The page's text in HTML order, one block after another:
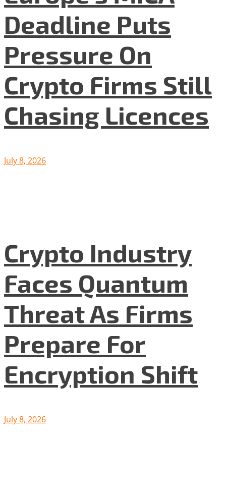
Deadline Puts
Pressure On
Crypto Firms Still
Chasing Licences
July 8, 2026
Crypto Industry
Faces Quantum
Threat As Firms
Prepare For
Encryption Shift
July 8, 2026